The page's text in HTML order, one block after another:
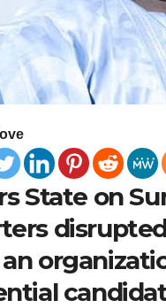
State on
an